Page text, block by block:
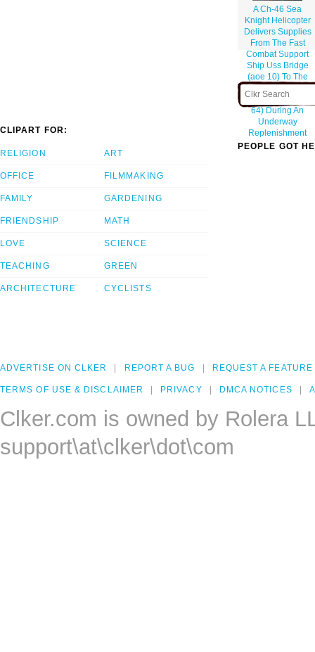
A Ch-46 Sea
Knight Helicopter
Delivers Supplies
From The Fast
Combat Support
Ship Uss Bridge
(aoe 10) To The
Aircraft Carrier Uss
Constellation (cv
64) During An
Underway
Replenishment
CLIPART FOR:
RELIGION
OFFICE
FAMILY
FRIENDSHIP
LOVE
TEACHING
ARCHITECTURE
ART
FILMMAKING
GARDENING
MATH
SCIENCE
GREEN
CYCLISTS
PEOPLE GOT
ADVERTISE ON CLKER REPORT A BUG REQUEST A FEATURE
TERMS OF USE & DISCLAIMER PRIVACY DMCA NOTICES
Clker.com is owned by Rolera
support\at\clker\dot\com